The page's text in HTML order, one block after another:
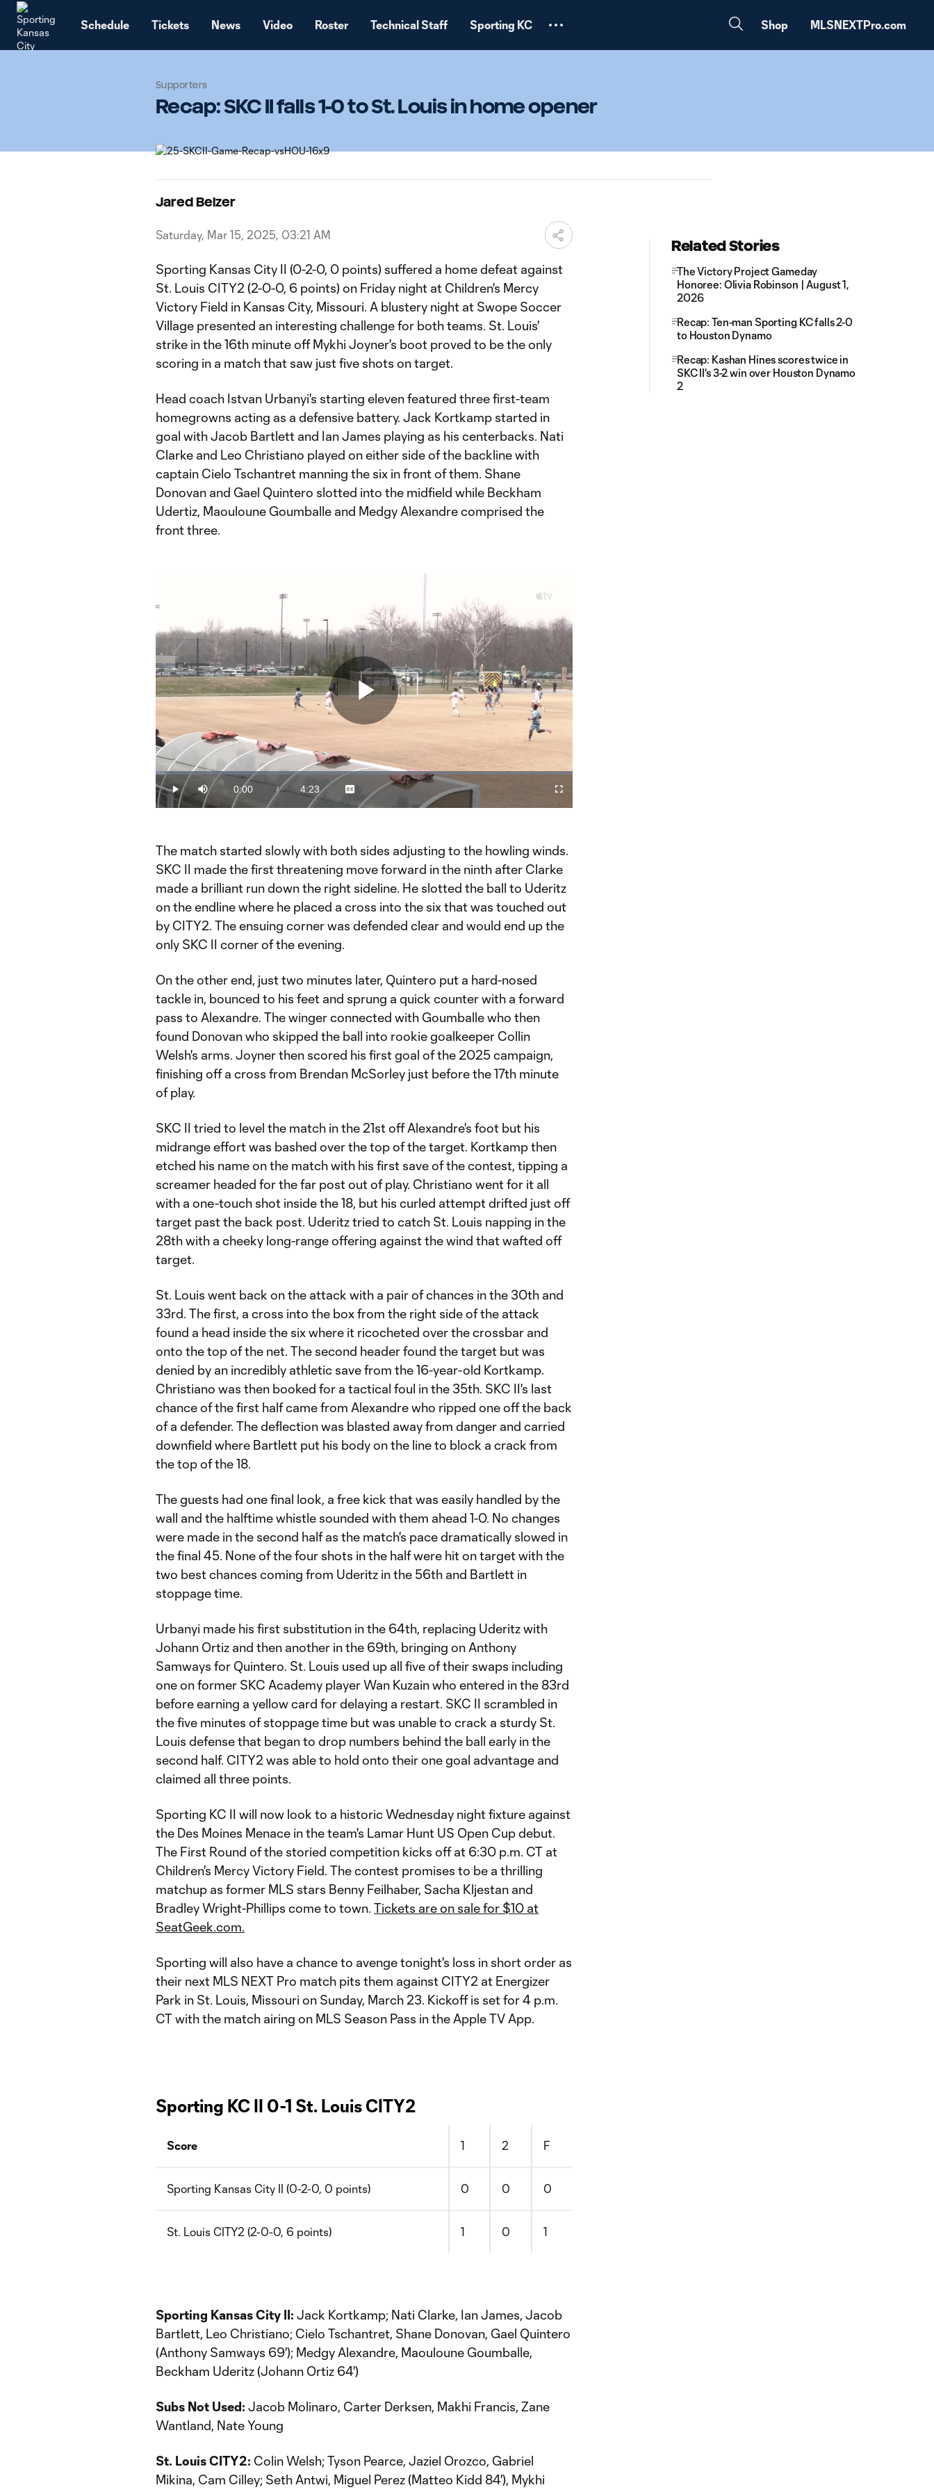
Schedule Tickets News Video Roster Technical Staff Sporting KC Shop MLSNEXTPro.com
Supporters
Recap: SKC II falls 1-0 to St. Louis in home opener
Jared Belzer
Saturday, Mar 15, 2025, 03:21 AM
Sporting Kansas City II (0-2-0, 0 points) suffered a home defeat against
St. Louis CITY2 (2-0-0, 6 points) on Friday night at Children's Mercy
Victory Field in Kansas City, Missouri. A blustery night at Swope Soccer
Village presented an interesting challenge for both teams. St. Louis'
strike in the 16th minute off Mykhi Joyner's boot proved to be the only
scoring in a match that saw just five shots on target.
Head coach Istvan Urbanyi's starting eleven featured three first-team
homegrowns acting as a defensive battery. Jack Kortkamp started in
goal with Jacob Bartlett and Ian James playing as his centerbacks. Nati
Clarke and Leo Christiano played on either side of the backline with
captain Cielo Tschantret manning the six in front of them. Shane
Donovan and Gael Quintero slotted into the midfield while Beckham
Udertiz, Maouloune Goumballe and Medgy Alexandre comprised the
front three.
Play
Video
Play Mute
Current
Time
0:00 /
Duration
4:23
Loaded:
2.25%
Captions
Fullscreen
The match started slowly with both sides adjusting to the howling winds.
SKC II made the first threatening move forward in the ninth after Clarke
made a brilliant run down the right sideline. He slotted the ball to Uderitz
on the endline where he placed a cross into the six that was touched out
by CITY2. The ensuing corner was defended clear and would end up the
only SKC II corner of the evening.
On the other end, just two minutes later, Quintero put a hard-nosed
tackle in, bounced to his feet and sprung a quick counter with a forward
pass to Alexandre. The winger connected with Goumballe who then
found Donovan who skipped the ball into rookie goalkeeper Collin
Welsh's arms. Joyner then scored his first goal of the 2025 campaign,
finishing off a cross from Brendan McSorley just before the 17th minute
of play.
SKC II tried to level the match in the 21st off Alexandre's foot but his
midrange effort was bashed over the top of the target. Kortkamp then
etched his name on the match with his first save of the contest, tipping a
screamer headed for the far post out of play. Christiano went for it all
with a one-touch shot inside the 18, but his curled attempt drifted just off
target past the back post. Uderitz tried to catch St. Louis napping in the
28th with a cheeky long-range offering against the wind that wafted off
target.
St. Louis went back on the attack with a pair of chances in the 30th and
33rd. The first, a cross into the box from the right side of the attack
found a head inside the six where it ricocheted over the crossbar and
onto the top of the net. The second header found the target but was
denied by an incredibly athletic save from the 16-year-old Kortkamp.
Christiano was then booked for a tactical foul in the 35th. SKC II's last
chance of the first half came from Alexandre who ripped one off the back
of a defender. The deflection was blasted away from danger and carried
downfield where Bartlett put his body on the line to block a crack from
the top of the 18.
The guests had one final look, a free kick that was easily handled by the
wall and the halftime whistle sounded with them ahead 1-0. No changes
were made in the second half as the match's pace dramatically slowed in
the final 45. None of the four shots in the half were hit on target with the
two best chances coming from Uderitz in the 56th and Bartlett in
stoppage time.
Urbanyi made his first substitution in the 64th, replacing Uderitz with
Johann Ortiz and then another in the 69th, bringing on Anthony
Samways for Quintero. St. Louis used up all five of their swaps including
one on former SKC Academy player Wan Kuzain who entered in the 83rd
before earning a yellow card for delaying a restart. SKC II scrambled in
the five minutes of stoppage time but was unable to crack a sturdy St.
Louis defense that began to drop numbers behind the ball early in the
second half. CITY2 was able to hold onto their one goal advantage and
claimed all three points.
Sporting KC II will now look to a historic Wednesday night fixture against
the Des Moines Menace in the team's Lamar Hunt US Open Cup debut.
The First Round of the storied competition kicks off at 6:30 p.m. CT at
Children's Mercy Victory Field. The contest promises to be a thrilling
matchup as former MLS stars Benny Feilhaber, Sacha Kljestan and
Bradley Wright-Phillips come to town. Tickets are on sale for $10 at
SeatGeek.com.
Sporting will also have a chance to avenge tonight's loss in short order as
their next MLS NEXT Pro match pits them against CITY2 at Energizer
Park in St. Louis, Missouri on Sunday, March 23. Kickoff is set for 4 p.m.
CT with the match airing on MLS Season Pass in the Apple TV App.
Sporting KC II 0-1 St. Louis CITY2
Score 1 2 F
Sporting Kansas City II (0-2-0, 0 points) 0 0 0
St. Louis CITY2 (2-0-0, 6 points) 1 0 1
Sporting Kansas City II: Jack Kortkamp; Nati Clarke, Ian James, Jacob
Bartlett, Leo Christiano; Cielo Tschantret, Shane Donovan, Gael Quintero
(Anthony Samways 69'); Medgy Alexandre, Maouloune Goumballe,
Beckham Uderitz (Johann Ortiz 64')
Subs Not Used: Jacob Molinaro, Carter Derksen, Makhi Francis, Zane
Wantland, Nate Young
St. Louis CITY2: Colin Welsh; Tyson Pearce, Jaziel Orozco, Gabriel
Mikina, Cam Cilley; Seth Antwi, Miguel Perez (Matteo Kidd 84'), Mykhi
Related Stories
The Victory Project Gameday
Honoree: Olivia Robinson | August 1,
2026
Recap: Ten-man Sporting KC falls 2-0
to Houston Dynamo
Recap: Kashan Hines scores twice in
SKC II's 3-2 win over Houston Dynamo
2